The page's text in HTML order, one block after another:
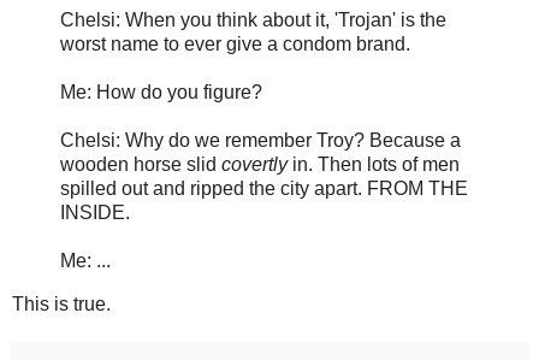
Chelsi: When you think about it, 'Trojan' is the
worst name to ever give a condom brand.
Me: How do you figure?
Chelsi: Why do we remember Troy? Because a
wooden horse slid covertlyin. Then lots of men
spilled out and ripped the city apart. FROM THE
INSIDE.
Me: ...
This is true.